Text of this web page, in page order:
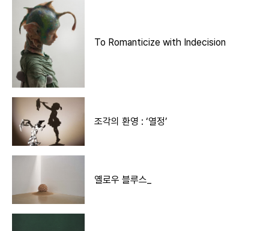
To Romanticize with Indecision
조각의 환영 : ‘열정’
옐로우 블루스_